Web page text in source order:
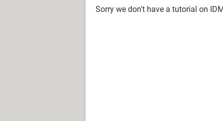
Sorry we don't have a tutorial on